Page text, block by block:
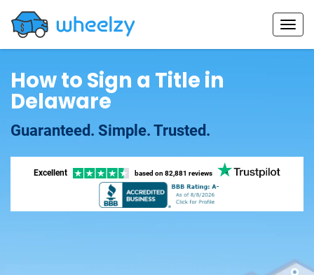
How to Sign a Title in
Delaware
Guaranteed. Simple. Trusted.
Excellent based on 82,881 reviews